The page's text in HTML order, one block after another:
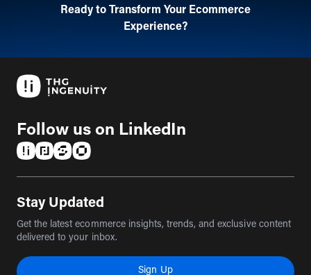
Ready to Transform Your Ecommerce
Experience?
Follow us on LinkedIn
Stay Updated
Get the latest ecommerce insights, trends, and exclusive content
delivered to your inbox.
Sign Up